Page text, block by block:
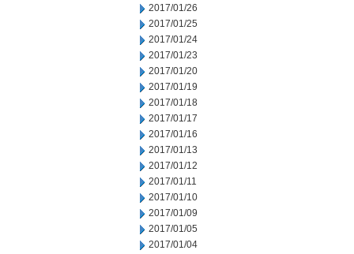
2017/01/26
2017/01/25
2017/01/24
2017/01/23
2017/01/20
2017/01/19
2017/01/18
2017/01/17
2017/01/16
2017/01/13
2017/01/12
2017/01/11
2017/01/10
2017/01/09
2017/01/05
2017/01/04